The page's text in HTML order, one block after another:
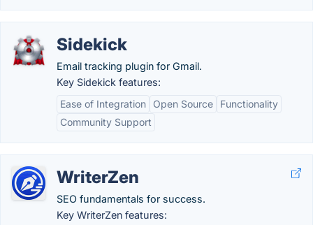
Sidekick
Email tracking plugin for Gmail.
Key Sidekick features:
Ease of Integration
Open Source
Functionality
Community Support
WriterZen
SEO fundamentals for success.
Key WriterZen features: